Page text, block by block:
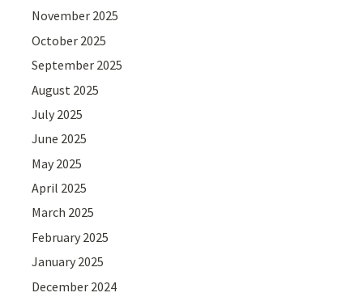
November 2025
October 2025
September 2025
August 2025
July 2025
June 2025
May 2025
April 2025
March 2025
February 2025
January 2025
December 2024